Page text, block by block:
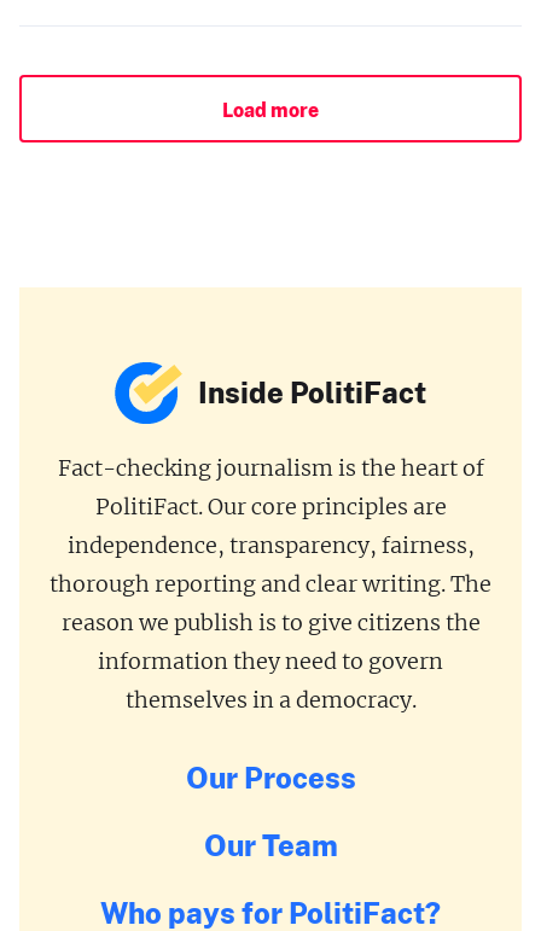
Load more
Inside PolitiFact
Fact-checking journalism is the heart of
PolitiFact. Our core principles are
independence, transparency, fairness,
thorough reporting and clear writing. The
reason we publish is to give citizens the
information they need to govern
themselves in a democracy.
Our Process
Our Team
Who pays for PolitiFact?